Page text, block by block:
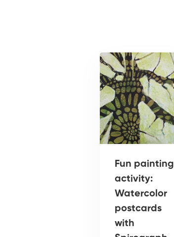
Fun painting
activity:
Watercolor
postcards
with